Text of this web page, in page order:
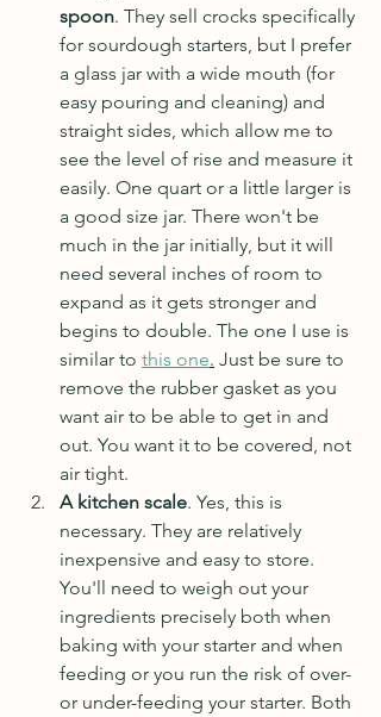
spoon. They sell crocks specifically
for sourdough starters, but I prefer
a glass jar with a wide mouth (for
easy pouring and cleaning) and
straight sides, which allow me to
see the level of rise and measure it
easily. One quart or a little larger is
a good size jar. There won't be
much in the jar initially, but it will
need several inches of room to
expand as it gets stronger and
begins to double. The one I use is
similar to this one. Just be sure to
remove the rubber gasket as you
want air to be able to get in and
out. You want it to be covered, not
air tight.
A kitchen scale. Yes, this is
necessary. They are relatively
inexpensive and easy to store.
You'll need to weigh out your
ingredients precisely both when
baking with your starter and when
feeding or you run the risk of over-
or under-feeding your starter. Both